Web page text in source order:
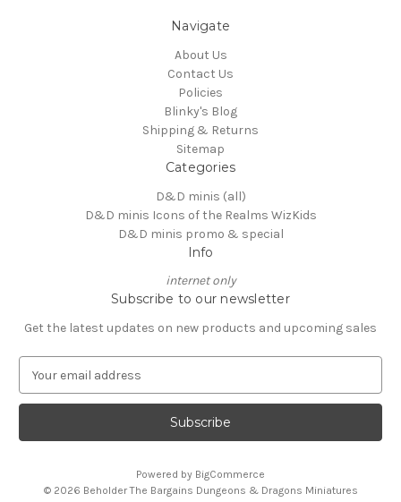
Navigate
About Us
Contact Us
Policies
Blinky's Blog
Shipping & Returns
Sitemap
Categories
D&D minis (all)
D&D minis Icons of the Realms WizKids
D&D minis promo & special
Info
internet only
Subscribe to our newsletter
Get the latest updates on new products and upcoming sales
a
l
Powered by BigCommerce
© 2026 Beholder The Bargains Dungeons & Dragons Miniatures